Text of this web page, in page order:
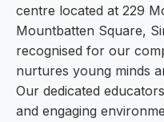
centre located at 229
Mountbatten Square,
recognised for our
nurtures young minds
Our dedicated
and engaging